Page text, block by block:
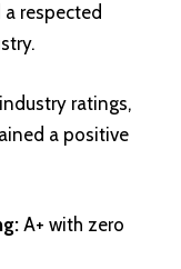
respected
ratings,
a positive
: A+ with zero